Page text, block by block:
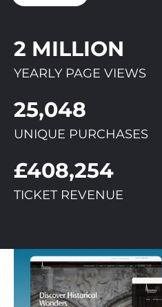
2 MILLION
YEARLY PAGE VIEWS
25,048
UNIQUE PURCHASES
£408,254
TICKET REVENUE